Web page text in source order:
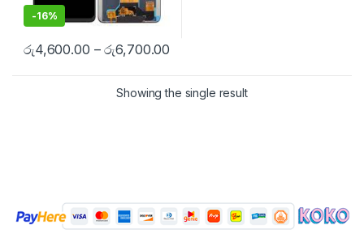
-16%
රු4,600.00 –රු6,700.00
Showing the single result